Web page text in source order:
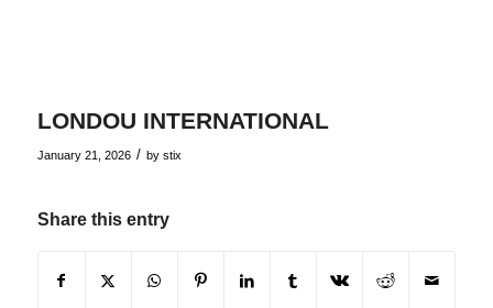
LONDOU INTERNATIONAL
January 21, 2026 / by stix
Share this entry